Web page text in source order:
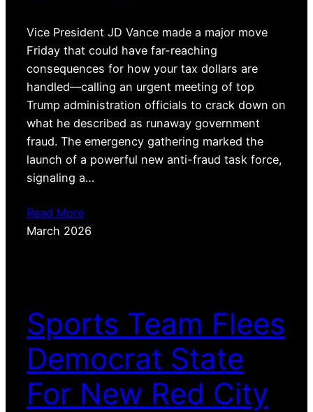
Vice President JD Vance made a major move
Friday that could have far-reaching
consequences for how your tax dollars are
handled—calling an urgent meeting of top
Trump administration officials to crack down on
what he described as runaway government
fraud. The emergency gathering marked the
launch of a powerful new anti-fraud task force,
signaling a…
Read More
March 2026
Sports Team Flees
Democrat State
For New Red City